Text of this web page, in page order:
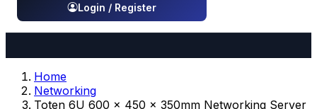
Login / Register
Home
Networking
Toten 6U 600 x 450 x 350mm Networking Server